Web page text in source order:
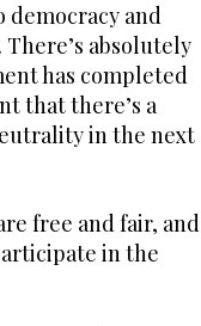
democracy and
absolutely
has completed
that there’s a
in the next
free and fair, and
in the